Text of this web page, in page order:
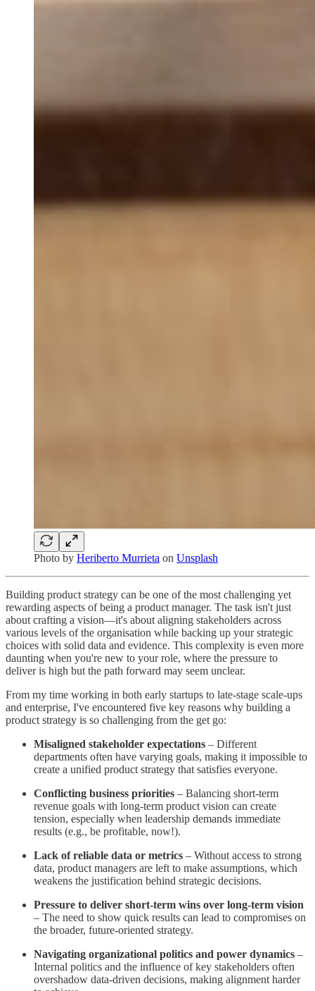
Photo by Heriberto Murrieta on Unsplash
Building product strategy can be one of the most challenging yet
rewarding aspects of being a product manager. The task isn't just
about crafting a vision—it's about aligning stakeholders across
various levels of the organisation while backing up your strategic
choices with solid data and evidence. This complexity is even more
daunting when you're new to your role, where the pressure to
deliver is high but the path forward may seem unclear.
From my time working in both early startups to late-stage scale-ups
and enterprise, I've encountered five key reasons why building a
product strategy is so challenging from the get go:
Misaligned stakeholder expectations – Different
departments often have varying goals, making it impossible to
create a unified product strategy that satisfies everyone.
Conflicting business priorities – Balancing short-term
revenue goals with long-term product vision can create
tension, especially when leadership demands immediate
results (e.g., be profitable, now!).
Lack of reliable data or metrics – Without access to strong
data, product managers are left to make assumptions, which
weakens the justification behind strategic decisions.
Pressure to deliver short-term wins over long-term vision
– The need to show quick results can lead to compromises on
the broader, future-oriented strategy.
Navigating organizational politics and power dynamics –
Internal politics and the influence of key stakeholders often
overshadow data-driven decisions, making alignment harder